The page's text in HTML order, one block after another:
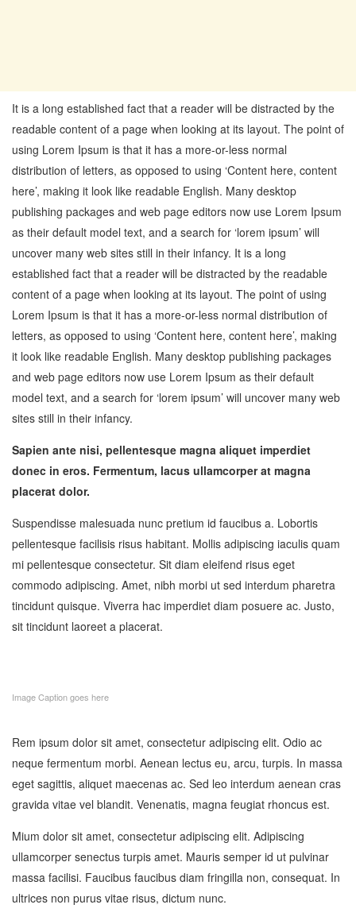
It is a long established fact that a reader will be distracted by the
readable content of a page when looking at its layout. The point of
using Lorem Ipsum is that it has a more-or-less normal
distribution of letters, as opposed to using ‘Content here, content
here’, making it look like readable English. Many desktop
publishing packages and web page editors now use Lorem Ipsum
as their default model text, and a search for ‘lorem ipsum’ will
uncover many web sites still in their infancy. It is a long
established fact that a reader will be distracted by the readable
content of a page when looking at its layout. The point of using
Lorem Ipsum is that it has a more-or-less normal distribution of
letters, as opposed to using ‘Content here, content here’, making
it look like readable English. Many desktop publishing packages
and web page editors now use Lorem Ipsum as their default
model text, and a search for ‘lorem ipsum’ will uncover many web
sites still in their infancy.
Sapien ante nisi, pellentesque magna aliquet imperdiet
donec in eros. Fermentum, lacus ullamcorper at magna
placerat dolor.
Suspendisse malesuada nunc pretium id faucibus a. Lobortis
pellentesque facilisis risus habitant. Mollis adipiscing iaculis quam
mi pellentesque consectetur. Sit diam eleifend risus eget
commodo adipiscing. Amet, nibh morbi ut sed interdum pharetra
tincidunt quisque. Viverra hac imperdiet diam posuere ac. Justo,
sit tincidunt laoreet a placerat.
Image Caption goes here
Rem ipsum dolor sit amet, consectetur adipiscing elit. Odio ac
neque fermentum morbi. Aenean lectus eu, arcu, turpis. In massa
eget sagittis, aliquet maecenas ac. Sed leo interdum aenean cras
gravida vitae vel blandit. Venenatis, magna feugiat rhoncus est.
Mium dolor sit amet, consectetur adipiscing elit. Adipiscing
ullamcorper senectus turpis amet. Mauris semper id ut pulvinar
massa facilisi. Faucibus faucibus diam fringilla non, consequat. In
ultrices non purus vitae risus, dictum nunc.